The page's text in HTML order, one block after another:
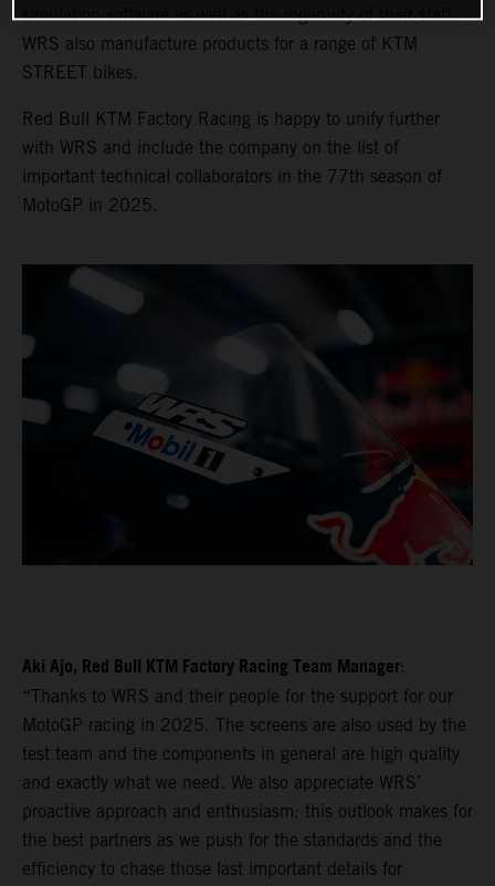
simulation software as well as the ingenuity of their staff.
WRS also manufacture products for a range of KTM
STREET bikes.
Red Bull KTM Factory Racing is happy to unify further
with WRS and include the company on the list of
important technical collaborators in the 77th season of
MotoGP in 2025.
Aki Ajo, Red Bull KTM Factory Racing Team Manager:
“Thanks to WRS and their people for the support for our
MotoGP racing in 2025. The screens are also used by the
test team and the components in general are high quality
and exactly what we need. We also appreciate WRS’
proactive approach and enthusiasm: this outlook makes for
the best partners as we push for the standards and the
efficiency to chase those last important details for